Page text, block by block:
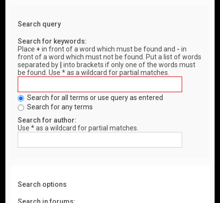
Search query
Search for keywords:
Place+ in front of a word which must be found and - in
front of a word which must not be found. Put a list of words
separated by
into brackets if only one of the words must
be found. Use * as a wildcard for partial matches.
Search for all terms or use query as entered
Search for any terms
Search for author:
Use * as a wildcard for partial matches.
Search options
Search in forums: